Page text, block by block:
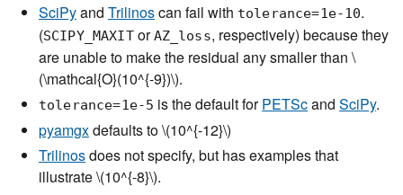
SciPyand Trilinoscan fail with tolerance=1e-10.
(SCIPY_MAXITorAZ_loss, respectively) because they
are unable to make the residual any smaller than \
(\mathcal{O}(10^{-9})\).
tolerance=1e-5 is the default forPETScandSciPy.
pyamgxdefaults to\(10^{-12}\)
Trilinosdoes not specify, but has examples that
illustrate\(10^{-8}\).